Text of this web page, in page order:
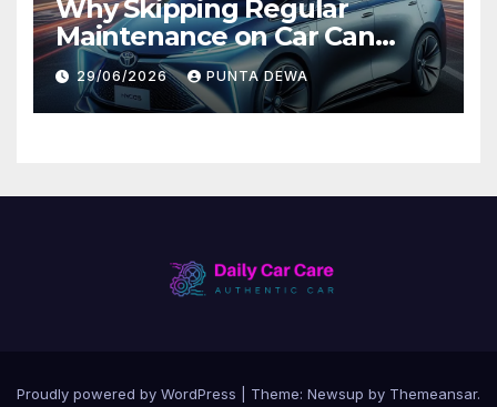
Why Skipping Regular
Maintenance on Car Can
Lead to Bigger Problems
Later
29/06/2026 PUNTA DEWA
Proudly powered by WordPress Theme: Newsup by Themeansar.